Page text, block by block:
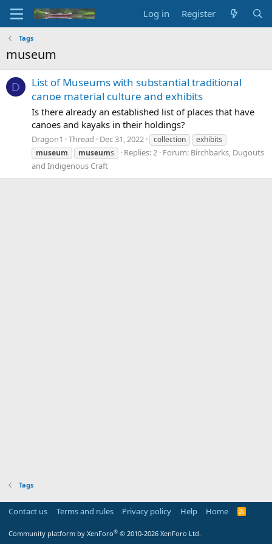
Log in Register
Tags
museum
D
List of Museums with substantial traditional
canoe material culture and exhibits
Is there already an established list of places that have
canoes and kayaks in their holdings?
Dragon1 Thread Dec 31, 2022 collection
exhibits
museum
museums Replies: 2 Forum: Birchbarks, Dugouts
and Indigenous Craft
Tags
Contact us Terms and rules Privacy policy Help Home
R
Community platform by XenForo® © 2010-2026 XenForo Ltd.